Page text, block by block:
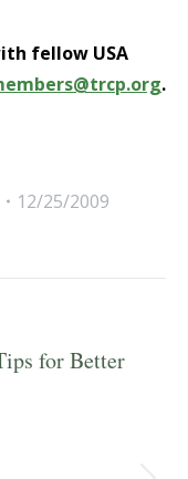
fellow USA
.
12/25/2009
for Better